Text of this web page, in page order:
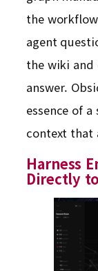
the
agent
the wiki and
answer.
essence of
context that
Harness
Directly